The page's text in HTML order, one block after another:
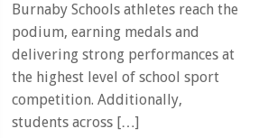
Burnaby Schools athletes reach the
podium, earning medals and
delivering strong performances at
the highest level of school sport
competition. Additionally,
students across […]